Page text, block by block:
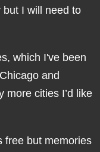
but I will need to
which I've been
and
more cities I’d like
free but memories